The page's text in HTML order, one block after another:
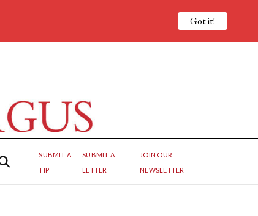
SUBMIT A
TIP
SUBMIT A
LETTER
JOIN OUR
NEWSLETTER
Got it!